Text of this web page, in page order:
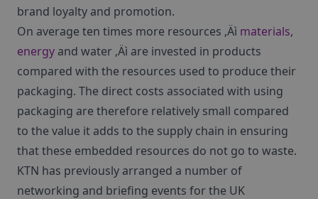
brand loyalty and promotion.
On average ten times more resources ‚Äì materials,
energy and water ‚Äì are invested in products
compared with the resources used to produce their
packaging. The direct costs associated with using
packaging are therefore relatively small compared
to the value it adds to the supply chain in ensuring
that these embedded resources do not go to waste.
KTN has previously arranged a number of
networking and briefing events for the UK